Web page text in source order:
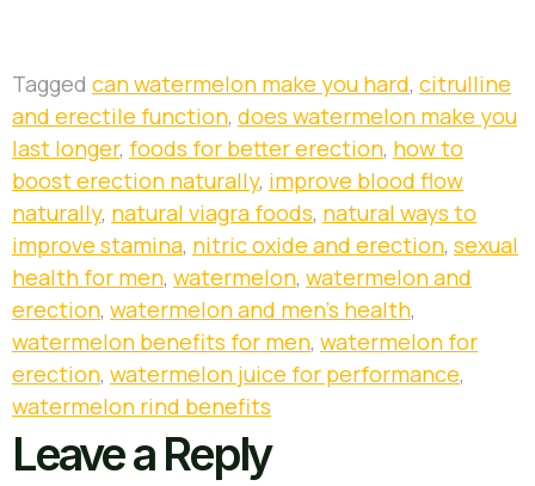
Tagged can watermelon make you hard, citrulline
and erectile function, does watermelon make you
last longer, foods for better erection, how to
boost erection naturally, improve blood flow
naturally, natural viagra foods, natural ways to
improve stamina, nitric oxide and erection, sexual
health for men, watermelon, watermelon and
erection, watermelon and men’s health,
watermelon benefits for men, watermelon for
erection, watermelon juice for performance,
watermelon rind benefits
Leave a Reply